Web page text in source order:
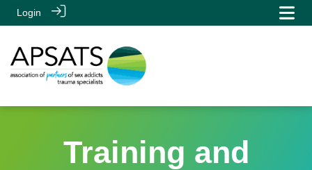
Login
Training and